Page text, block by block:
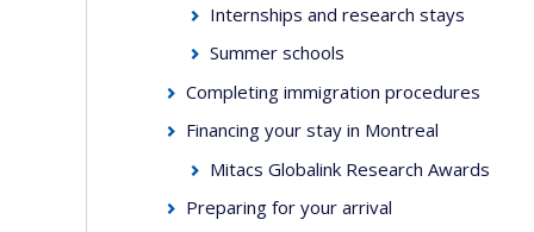
Internships and research stays
Summer schools
Completing immigration procedures
Financing your stay in Montreal
Mitacs Globalink Research Awards
Preparing for your arrival